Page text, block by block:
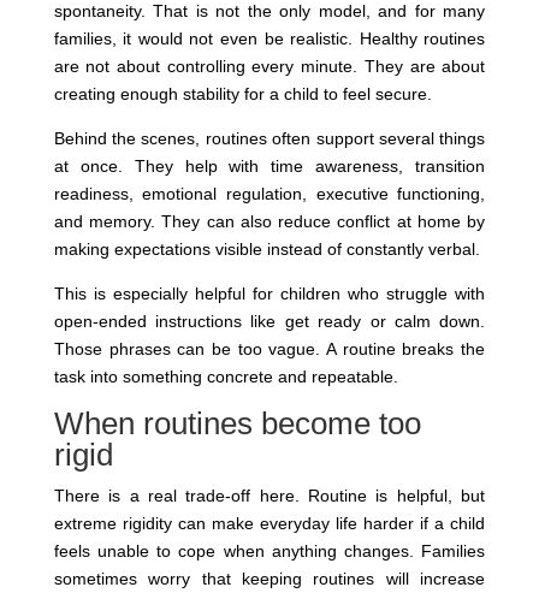
spontaneity. That is not the only model, and for many
families, it would not even be realistic. Healthy routines
are not about controlling every minute. They are about
creating enough stability for a child to feel secure.
Behind the scenes, routines often support several things
at once. They help with time awareness, transition
readiness, emotional regulation, executive functioning,
and memory. They can also reduce conflict at home by
making expectations visible instead of constantly verbal.
This is especially helpful for children who struggle with
open-ended instructions like get ready or calm down.
Those phrases can be too vague. A routine breaks the
task into something concrete and repeatable.
When routines become too
rigid
There is a real trade-off here. Routine is helpful, but
extreme rigidity can make everyday life harder if a child
feels unable to cope when anything changes. Families
sometimes worry that keeping routines will increase